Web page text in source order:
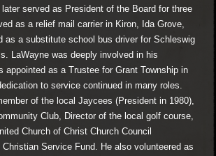
later served as President of the Board for three
as a relief mail carrier in Kiron, Ida Grove,
as a substitute school bus driver for Schleswig
LaWayne was deeply involved in his
appointed as a Trustee for Grant Township in
to service continued in many roles.
of the local Jaycees (President in 1980),
Club, Director of the local golf course,
Church of Christ Church Council
Service Fund. He also volunteered as